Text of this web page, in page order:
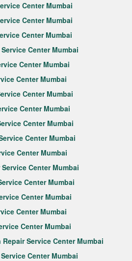
Center Mumbai
Center Mumbai
Center Mumbai
Center Mumbai
Center Mumbai
Center Mumbai
Center Mumbai
Center Mumbai
Center Mumbai
Center Mumbai
Center Mumbai
Center Mumbai
Center Mumbai
Center Mumbai
Center Mumbai
Center Mumbai
Service Center Mumbai
Center Mumbai